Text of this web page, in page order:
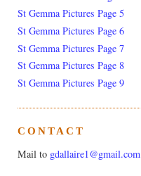
St Gemma Pictures Page 5
St Gemma Pictures Page 6
St Gemma Pictures Page 7
St Gemma Pictures Page 8
St Gemma Pictures Page 9
CONTACT
Mail to gdallaire1@gmail.com